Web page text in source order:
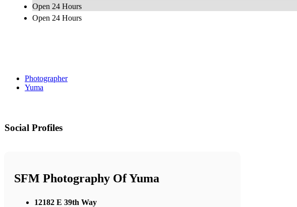
Open 24 Hours
Open 24 Hours
Photographer
Yuma
Social Profiles
SFM Photography Of Yuma
12182 E 39th Way